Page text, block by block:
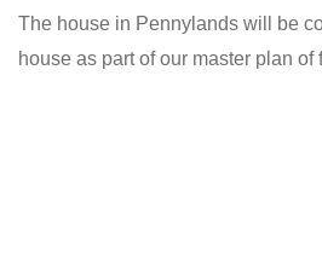
The house in Pennylands will be
house as part of our master plan